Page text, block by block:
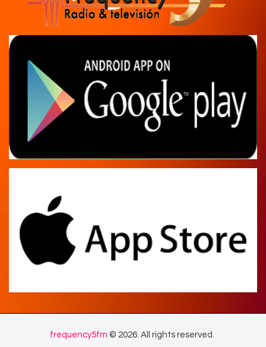
frequency5fm © 2026. All rights reserved.